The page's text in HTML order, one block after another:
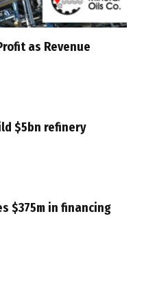
as Revenue
$5bn refinery
$375m in financing